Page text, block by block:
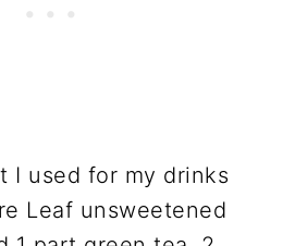
I used for my drinks
Leaf unsweetened